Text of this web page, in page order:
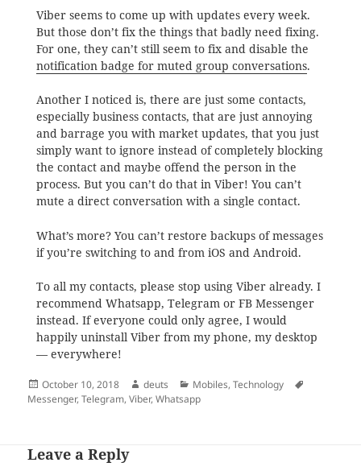
Viber seems to come up with updates every week.
But those don’t fix the things that badly need fixing.
For one, they can’t still seem to fix and disable the
notification badge for muted group conversations.
Another I noticed is, there are just some contacts,
especially business contacts, that are just annoying
and barrage you with market updates, that you just
simply want to ignore instead of completely blocking
the contact and maybe offend the person in the
process. But you can’t do that in Viber! You can’t
mute a direct conversation with a single contact.
What’s more? You can’t restore backups of messages
if you’re switching to and from iOS and Android.
To all my contacts, please stop using Viber already. I
recommend Whatsapp, Telegram or FB Messenger
instead. If everyone could only agree, I would
happily uninstall Viber from my phone, my desktop
— everywhere!
Posted
on
October 10, 2018 Author
deuts Categories
Mobiles,Technology
Messenger,Telegram,Viber,Whatsapp
Leave a Reply